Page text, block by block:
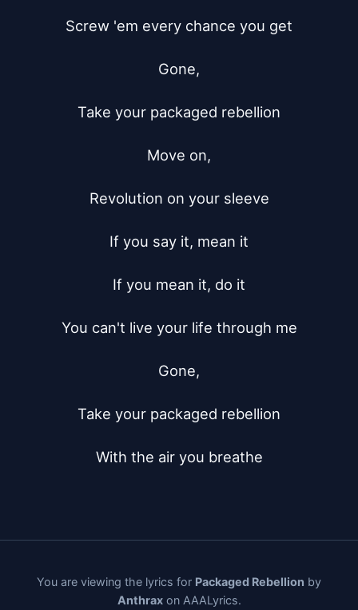
Screw 'em every chance you get
Gone,
Take your packaged rebellion
Move on,
Revolution on your sleeve
If you say it, mean it
If you mean it, do it
You can't live your life through me
Gone,
Take your packaged rebellion
With the air you breathe
You are viewing the lyrics for Packaged Rebellion by
Anthraxon AAALyrics.